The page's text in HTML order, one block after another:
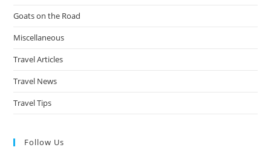
Goats on the Road
Miscellaneous
Travel Articles
Travel News
Travel Tips
Follow Us